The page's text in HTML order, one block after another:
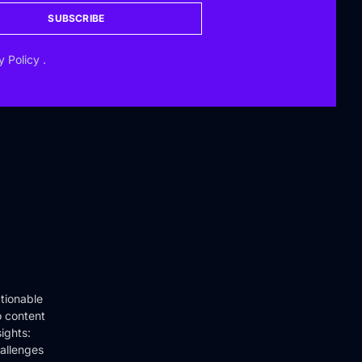
SUBSCRIBE
Policy .
content